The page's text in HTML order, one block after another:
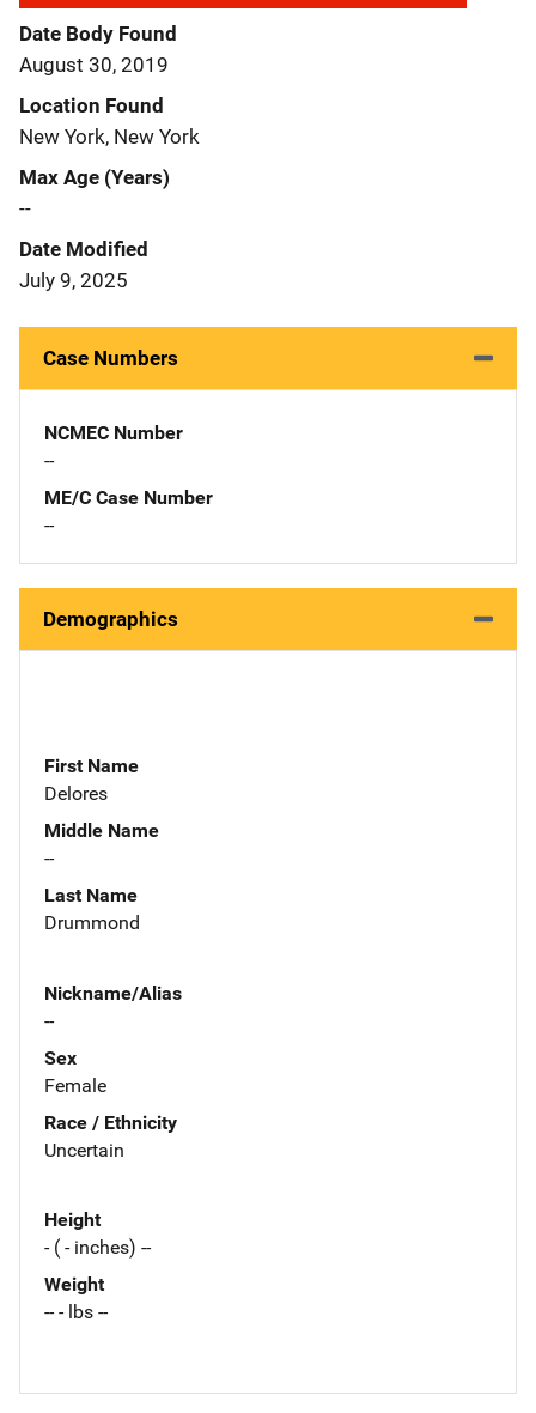
Date Body Found
August 30, 2019
Location Found
New York, New York
Max Age (Years)
--
Date Modified
July 9, 2025
Case Numbers
NCMEC Number
--
ME/C Case Number
--
Demographics
First Name
Delores
Middle Name
--
Last Name
Drummond
Nickname/Alias
--
Sex
Female
Race / Ethnicity
Uncertain
Height
- ( - inches) --
Weight
-- - lbs --